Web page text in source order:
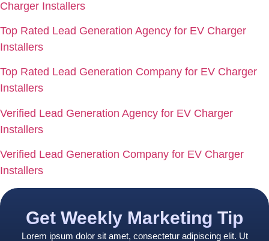
Charger Installers
Top Rated Lead Generation Agency for EV Charger
Installers
Top Rated Lead Generation Company for EV Charger
Installers
Verified Lead Generation Agency for EV Charger
Installers
Verified Lead Generation Company for EV Charger
Installers
Get Weekly Marketing Tip
Lorem ipsum dolor sit amet, consectetur adipiscing elit. Ut